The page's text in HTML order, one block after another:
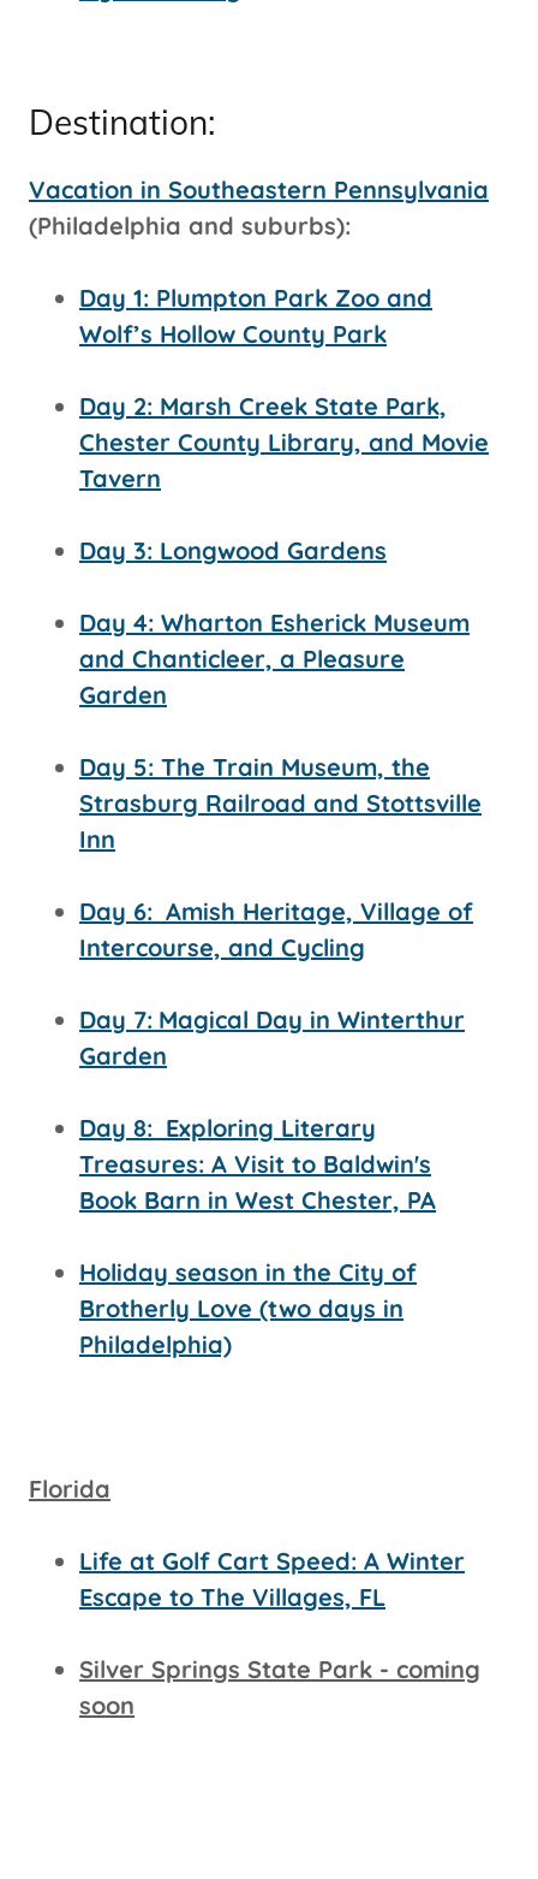
Destination:
Vacation in Southeastern Pennsylvania
(Philadelphia and suburbs):
Day 1: Plumpton Park Zoo and
Wolf’s Hollow County Park
Day 2: Marsh Creek State Park,
Chester County Library, and Movie
Tavern
Day 3: Longwood Gardens
Day 4: Wharton Esherick Museum
and Chanticleer, a Pleasure
Garden
Day 5: The Train Museum, the
Strasburg Railroad and Stottsville
Inn
Day 6: Amish Heritage, Village of
Intercourse, and Cycling
Day 7: Magical Day in Winterthur
Garden
Day 8: Exploring Literary
Treasures: A Visit to Baldwin's
Book Barn in West Chester, PA
Holiday season in the City of
Brotherly Love (two days in
Philadelphia)
Florida
Life at Golf Cart Speed: A Winter
Escape to The Villages, FL
Silver Springs State Park - coming
soon